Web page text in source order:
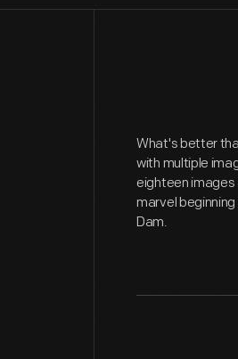
What's better
with multiple
eighteen images
marvel
Dam.